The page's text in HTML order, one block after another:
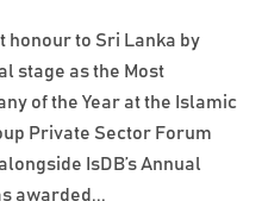
honour to Sri Lanka by
stage as the Most
of the Year at the Islamic
Private Sector Forum
IsDB’s Annual
awarded...